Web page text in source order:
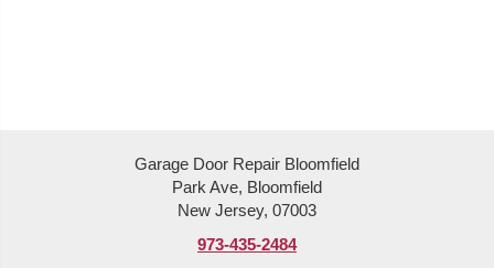
Garage Door Repair Bloomfield
Park Ave, Bloomfield
New Jersey, 07003
973-435-2484